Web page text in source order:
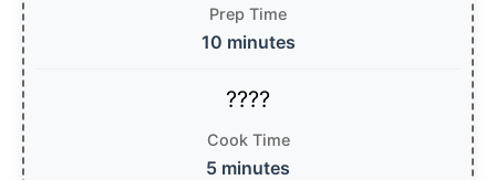
Prep Time
10 minutes
Cook Time
5 minutes